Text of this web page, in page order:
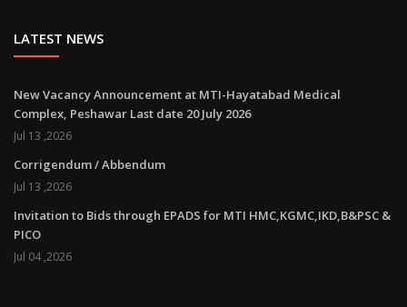
LATEST NEWS
New Vacancy Announcement at MTI-Hayatabad Medical
Complex, Peshawar Last date 20 July 2026
Jul 13 ,2026
Corrigendum / Abbendum
Jul 13 ,2026
Invitation to Bids through EPADS for MTI HMC,KGMC,IKD,B&PSC &
PICO
Jul 04 ,2026